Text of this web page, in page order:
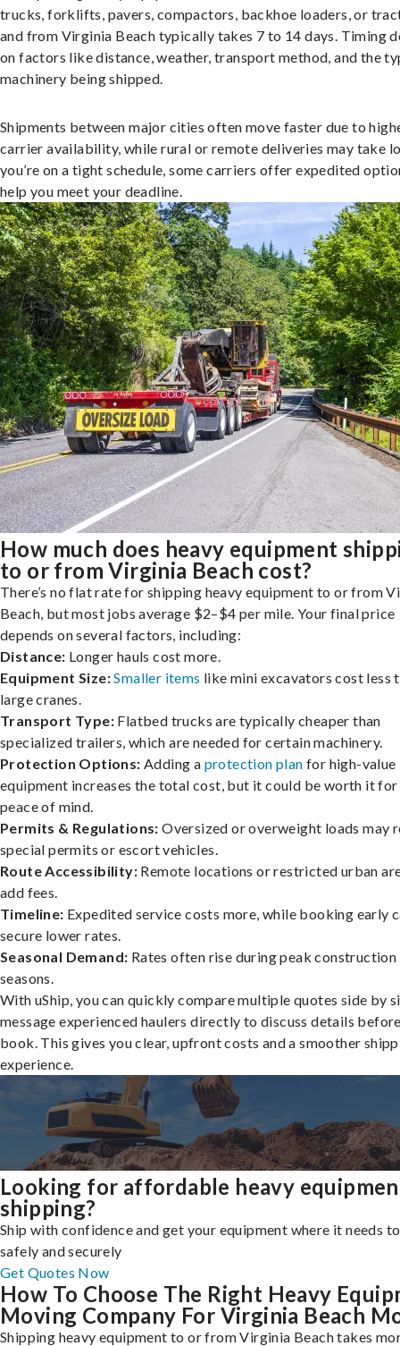
trucks, forklifts, pavers, compactors, backhoe loaders, or
and from Virginia Beach typically takes 7 to 14 days. Timing
on factors like distance, weather, transport method, and the
machinery being shipped.
Shipments between major cities often move faster due to
carrier availability, while rural or remote deliveries may take
you’re on a tight schedule, some carriers offer expedited
help you meet your deadline.
How much does heavy equipment
to or from Virginia Beach cost?
There’s no flat rate for shipping heavy equipment to or from
Beach, but most jobs average $2–$4 per mile. Your final price
depends on several factors, including:
Distance: Longer hauls cost more.
Equipment Size:Smaller items like mini excavators cost less
large cranes.
Transport Type: Flatbed trucks are typically cheaper than
specialized trailers, which are needed for certain machinery.
Protection Options: Adding a protection plan for high-value
equipment increases the total cost, but it could be worth it
peace of mind.
Permits & Regulations: Oversized or overweight loads may
special permits or escort vehicles.
Route Accessibility: Remote locations or restricted urban
add fees.
Timeline: Expedited service costs more, while booking early
secure lower rates.
Seasonal Demand: Rates often rise during peak construction
seasons.
With uShip, you can quickly compare multiple quotes side by
message experienced haulers directly to discuss details
book. This gives you clear, upfront costs and a smoother
experience.
Looking for affordable heavy
shipping?
Ship with confidence and get your equipment where it needs
safely and securely
Get Quotes Now
How To Choose The Right Heavy
Moving Company For Virginia Beach
Shipping heavy equipment to or from Virginia Beach takes